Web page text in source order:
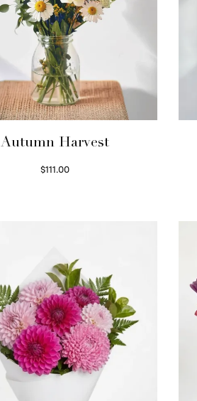
Autumn Harvest
$111.00